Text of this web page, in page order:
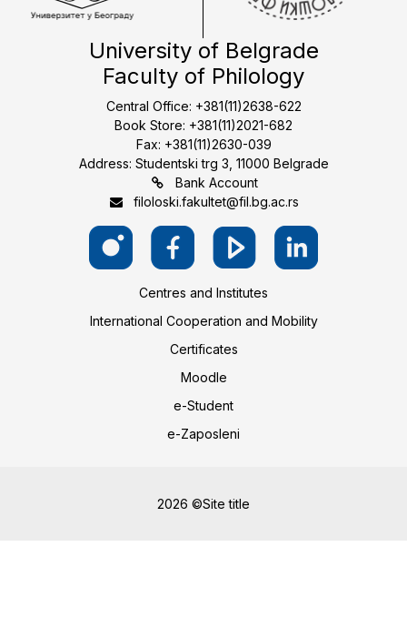
University of Belgrade
Faculty of Philology
Central Office: +381(11)2638-622
Book Store: +381(11)2021-682
Fax: +381(11)2630-039
Address: Studentski trg 3, 11000 Belgrade
Bank Account
filoloski.fakultet@fil.bg.ac.rs
Centres and Institutes
International Cooperation and Mobility
Certificates
Moodle
e-Student
e-Zaposleni
2026 ©Site title